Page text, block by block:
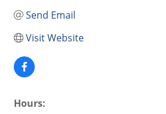
Send Email
Visit Website
Hours: